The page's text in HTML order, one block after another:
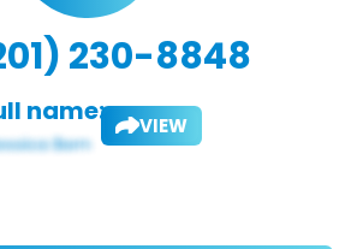
230-8848
name: VIEW